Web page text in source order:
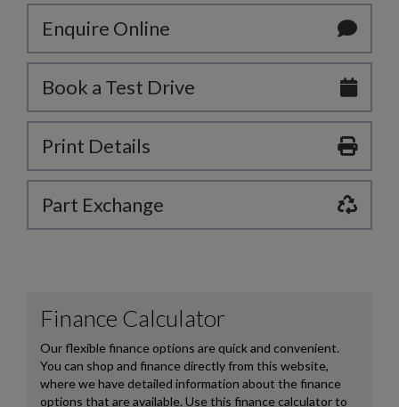
Enquire Online
Book a Test Drive
Print Details
Part Exchange